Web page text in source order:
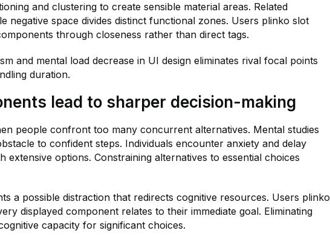
and clustering to create sensible material areas. Related
negative space divides distinct functional zones. Users plinko slot
through closeness rather than direct tags.
and mental load decrease in UI design eliminates rival focal points
duration.
lead to sharper decision-making
people confront too many concurrent alternatives. Mental studies
to confident steps. Individuals encounter anxiety and delay
extensive options. Constraining alternatives to essential choices
a possible distraction that redirects cognitive resources. Users plinko
displayed component relates to their immediate goal. Eliminating
capacity for significant choices.